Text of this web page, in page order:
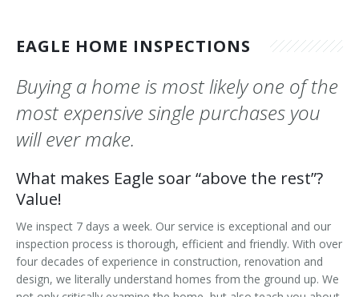
EAGLE HOME INSPECTIONS
Buying a home is most likely one of the
most expensive single purchases you
will ever make.
What makes Eagle soar “above the rest”?
Value!
We inspect 7 days a week. Our service is exceptional and our
inspection process is thorough, efficient and friendly. With over
four decades of experience in construction, renovation and
design, we literally understand homes from the ground up. We